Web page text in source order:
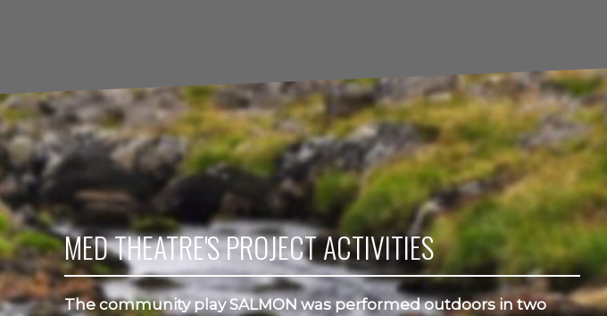
MED THEATRE'S PROJECT ACTIVITIES
The community play SALMON was performed outdoors in two